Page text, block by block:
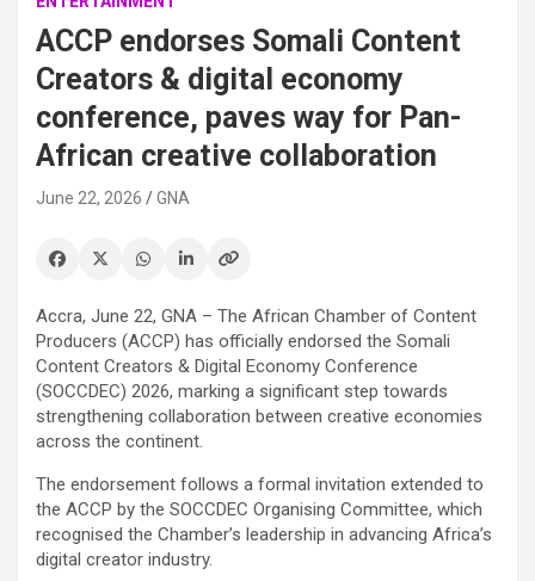
ACCP endorses Somali Content
Creators & digital economy
conference, paves way for Pan-
African creative collaboration
June 22, 2026 GNA
Accra, June 22, GNA – The African Chamber of Content
Producers (ACCP) has officially endorsed the Somali
Content Creators & Digital Economy Conference
(SOCCDEC) 2026, marking a significant step towards
strengthening collaboration between creative economies
across the continent.
The endorsement follows a formal invitation extended to
the ACCP by the SOCCDEC Organising Committee, which
recognised the Chamber’s leadership in advancing Africa’s
digital creator industry.